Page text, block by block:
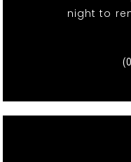
night to